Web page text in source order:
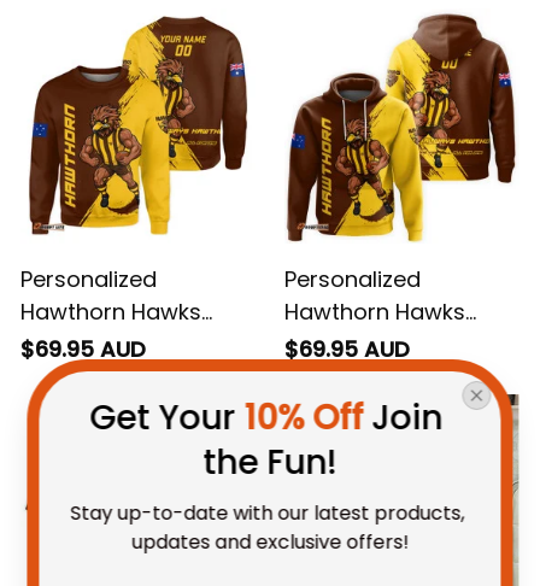
Personalized
Hawthorn Hawks
Football Sweatshirt
Hawka Grunge Brush
Brown T04
$69.95 AUD
Personalized
Hawthorn Hawks
Football Hoodie
Hawka Grunge Brush
Brown T04
$69.95 AUD
Get Your 10% Off Join
the Fun!
Stay up-to-date with our latest products,
updates and exclusive offers!